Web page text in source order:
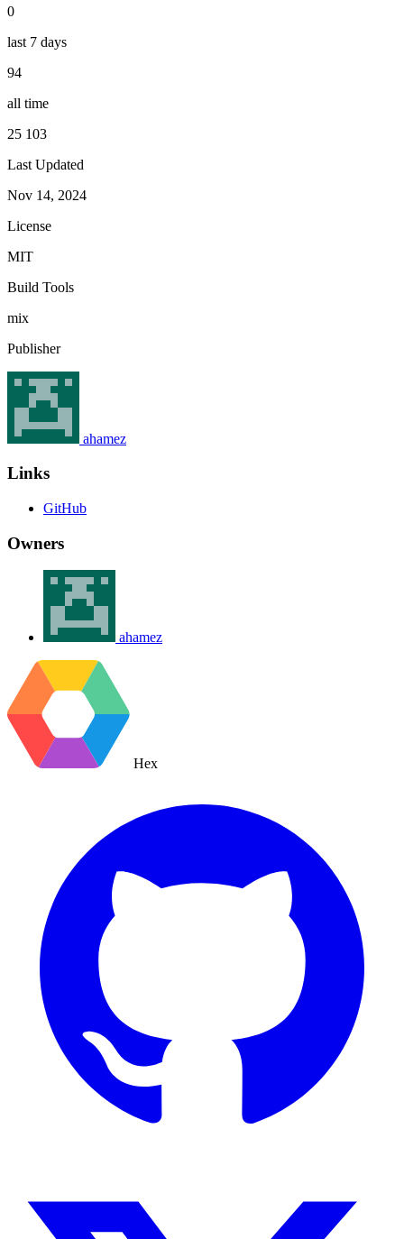
0
last 7 days
94
all time
25 103
Last Updated
Nov 14, 2024
License
MIT
Build Tools
mix
Publisher
ahamez
Links
GitHub
Owners
ahamez
Hex